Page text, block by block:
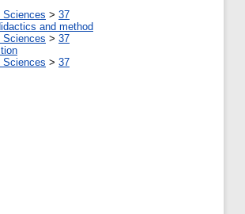
Sciences > 37
and method
Sciences > 37
Sciences > 37